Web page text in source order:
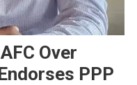
Over
PPP